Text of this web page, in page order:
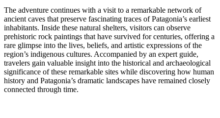
The adventure continues with a visit to a remarkable network of
ancient caves that preserve fascinating traces of Patagonia’s earliest
inhabitants. Inside these natural shelters, visitors can observe
prehistoric rock paintings that have survived for centuries, offering a
rare glimpse into the lives, beliefs, and artistic expressions of the
region’s indigenous cultures. Accompanied by an expert guide,
travelers gain valuable insight into the historical and archaeological
significance of these remarkable sites while discovering how human
history and Patagonia’s dramatic landscapes have remained closely
connected through time.